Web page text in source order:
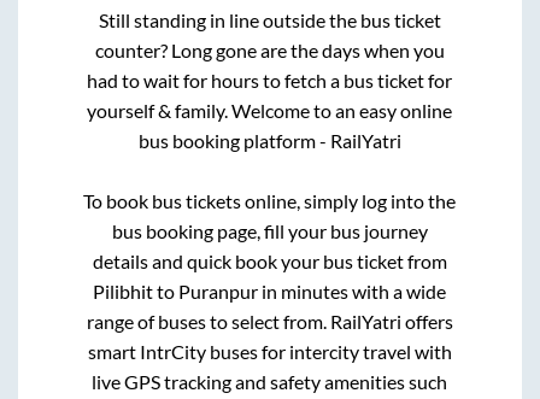
Still standing in line outside the bus ticket
counter? Long gone are the days when you
had to wait for hours to fetch a bus ticket for
yourself & family. Welcome to an easy online
bus booking platform - RailYatri
To book bus tickets online, simply log into the
bus booking page, fill your bus journey
details and quick book your bus ticket from
Pilibhitto Puranpur in minutes with a wide
range of buses to select from. RailYatri offers
smart IntrCity buses for intercity travel with
live GPS tracking and safety amenities such